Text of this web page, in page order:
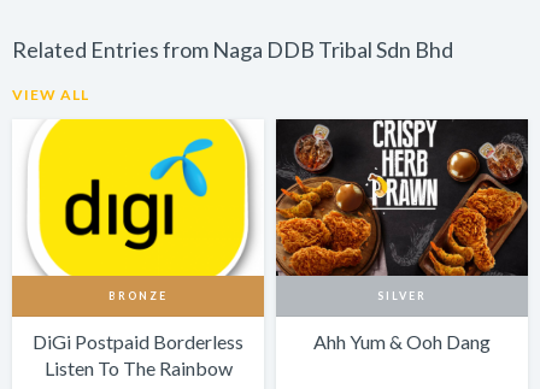
Related Entries from Naga DDB Tribal Sdn Bhd
VIEW ALL
BRONZE
DiGi Postpaid Borderless
Listen To The Rainbow
SILVER
Ahh Yum & Ooh Dang